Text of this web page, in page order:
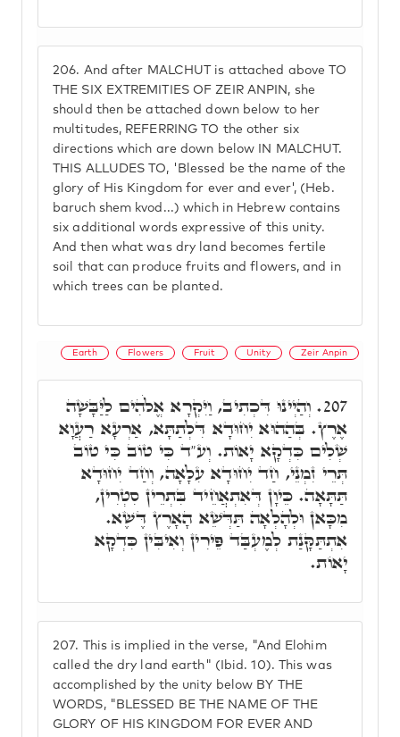
206. And after MALCHUT is attached above TO
THE SIX EXTREMITIES OF ZEIR ANPIN, she
should then be attached down below to her
multitudes, REFERRING TO the other six
directions which are down below IN MALCHUT.
THIS ALLUDES TO, 'Blessed be the name of the
glory of His Kingdom for ever and ever', (Heb.
baruch shem kvod...) which in Hebrew contains
six additional words expressive of this unity.
And then what was dry land becomes fertile
soil that can produce fruits and flowers, and in
which trees can be planted.
Earth Flowers Fruit Unity Zeir Anpin
207.
This is implied in the verse, "And Elohim
called the dry land earth" (Ibid. 10). This was
accomplished by the unity below BY THE
WORDS, "BLESSED BE THE NAME OF THE
GLORY OF HIS KINGDOM FOR EVER AND
207. וְהַיְינוּ דִּכְתִיב, וַיִּקְרָא אֱלֹהִים לַיַּבָּשָׁה
אֶרֶץ. בְּהַהוּא יִחוּדָא דִּלְתַתָּא, אַרְעָא רַעֲוָא
שְׁלִים כִּדְקָא יָאוֹת. וְע"ד כִּי טוֹב כִּי טוֹב
תְּרֵי זִמְנֵי, חַד יִחוּדָא עִלָאָה, וְחַד יִחוּדָא
תַּתָּאָה. כֵּיוָן דְּאִתְאֲחֵיד בִּתְרֵין סִטְרִין,
מִכָּאן וּלְהָלְאָה תַּדְּשֵׁא הָאָרֶץ דֶּשֶׁא.
אִתְתַּקָּנַת לְמֶעְבַּד פֵּירִין וְאִיבִּין כִּדְקָא
יָאוֹת.